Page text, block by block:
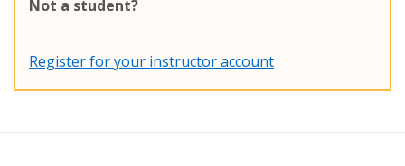
Not a student?
Register for your instructor account